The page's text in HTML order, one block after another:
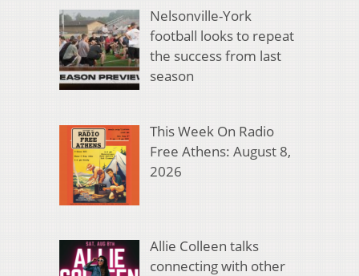
Nelsonville-York
football looks to repeat
the success from last
season
This Week On Radio
Free Athens: August 8,
2026
Allie Colleen talks
connecting with other